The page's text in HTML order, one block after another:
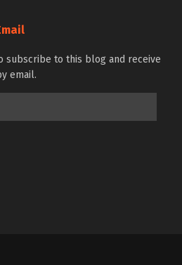
subscribe to this blog and receive
email.